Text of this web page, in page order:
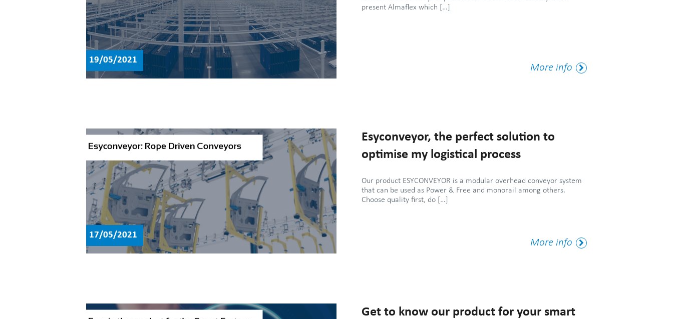
19/05/2021
present Almaflex which […]
More infoMore
Tag
Esyconveyor, the perfect solution to
optimise my logistical process
17/05/2021
Our product ESYCONVEYOR is a modular overhead conveyor system
that can be used as Power & Free and monorail among others.
Choose quality first, do […]
More infoMore
Tag
Get to know our product for your smart